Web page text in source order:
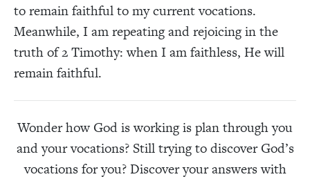
to remain faithful to my current vocations.
Meanwhile, I am repeating and rejoicing in the
truth of 2 Timothy: when I am faithless, He will
remain faithful.
Wonder how God is working is plan through you
and your vocations? Still trying to discover God’s
vocations for you? Discover your answers with